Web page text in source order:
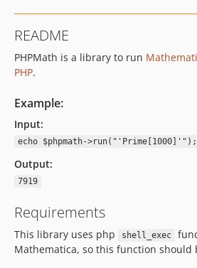
README
PHPMath is a library to run
PHP.
Example:
Input:
echo $phpmath->run("'Prime[1000]'");
Output:
7919
Requirements
This library uses php shell_exec
Mathematica, so this function should